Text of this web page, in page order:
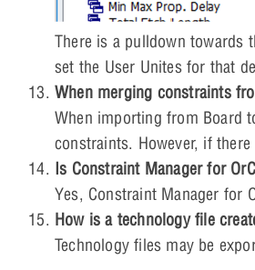
There is a pulldown towards
set the User Unites for that
When merging constraints
When importing from Board
constraints. However, if
Is Constraint Manager for
Yes, Constraint Manager for
How is a technology file
Technology files may be